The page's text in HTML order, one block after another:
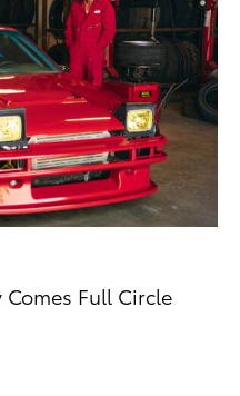
Comes Full Circle